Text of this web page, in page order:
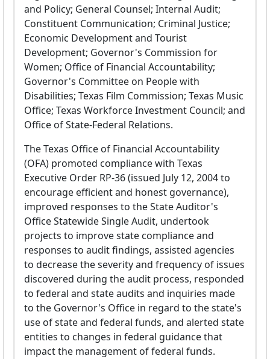
and Policy; General Counsel; Internal Audit;
Constituent Communication; Criminal Justice;
Economic Development and Tourist
Development; Governor's Commission for
Women; Office of Financial Accountability;
Governor's Committee on People with
Disabilities; Texas Film Commission; Texas Music
Office; Texas Workforce Investment Council; and
Office of State-Federal Relations.
The Texas Office of Financial Accountability
(OFA) promoted compliance with Texas
Executive Order RP-36 (issued July 12, 2004 to
encourage efficient and honest governance),
improved responses to the State Auditor's
Office Statewide Single Audit, undertook
projects to improve state compliance and
responses to audit findings, assisted agencies
to decrease the severity and frequency of issues
discovered during the audit process, responded
to federal and state audits and inquiries made
to the Governor's Office in regard to the state's
use of state and federal funds, and alerted state
entities to changes in federal guidance that
impact the management of federal funds.